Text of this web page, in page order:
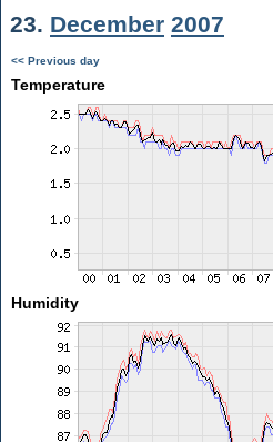
23. December 2007
<< Previous day
Temperature
Humidity